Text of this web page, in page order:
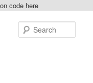
code here